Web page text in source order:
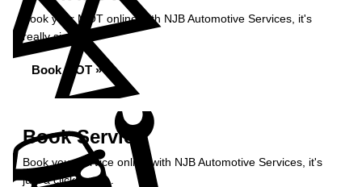
Book your MOT online with NJB Automotive Services, it's
really simple...
Book MOT »
Book Service
Book your service online with NJB Automotive Services, it's
just a click away...